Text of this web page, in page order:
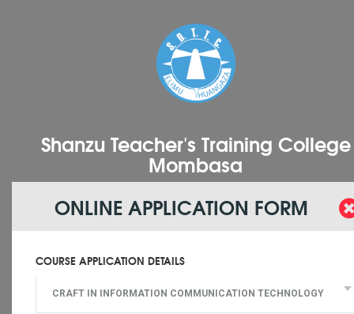
Shanzu Teacher's Training College
Mombasa
ONLINE APPLICATION FORM
COURSE APPLICATION DETAILS
CRAFT IN INFORMATION COMMUNICATION TECHNOLOGY